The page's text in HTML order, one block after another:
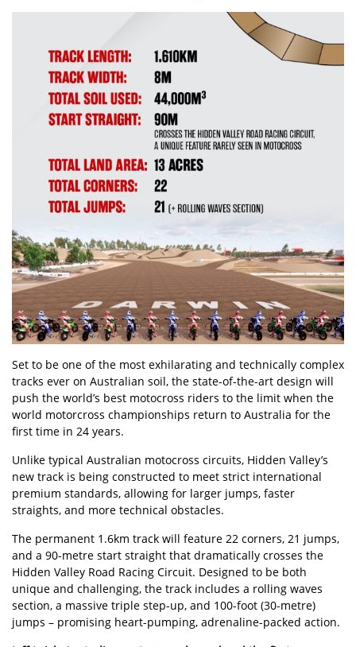
Set to be one of the most exhilarating and technically complex
tracks ever on Australian soil, the state-of-the-art design will
push the world’s best motocross riders to the limit when the
world motorcross championships return to Australia for the
first time in 24 years.
Unlike typical Australian motocross circuits, Hidden Valley’s
new track is being constructed to meet strict international
premium standards, allowing for larger jumps, faster
straights, and more technical obstacles.
The permanent 1.6km track will feature 22 corners, 21 jumps,
and a 90-metre start straight that dramatically crosses the
Hidden Valley Road Racing Circuit. Designed to be both
unique and challenging, the track includes a rolling waves
section, a massive triple step-up, and 100-foot (30-metre)
jumps – promising heart-pumping, adrenaline-packed action.